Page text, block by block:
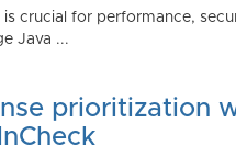
crucial for performance,
Java ...
prioritization